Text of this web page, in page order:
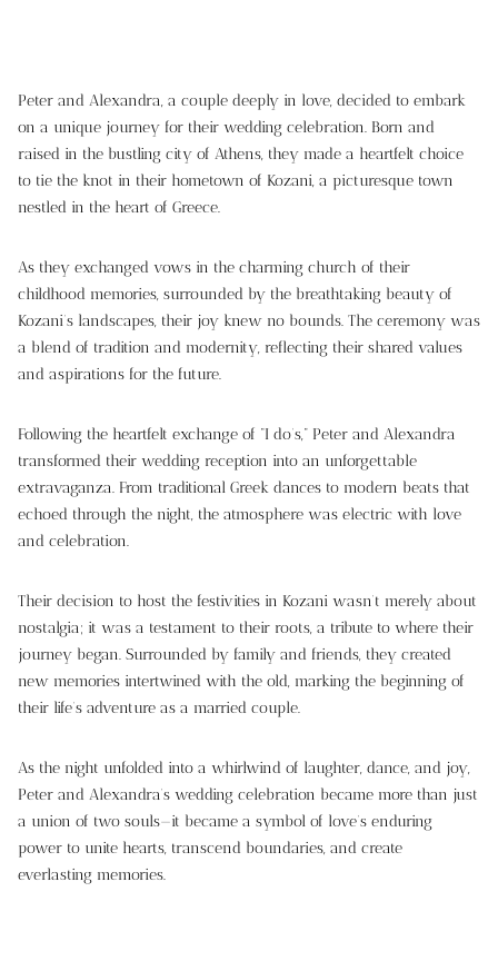
Peter and Alexandra, a couple deeply in love, decided to embark
on a unique journey for their wedding celebration. Born and
raised in the bustling city of Athens, they made a heartfelt choice
to tie the knot in their hometown of Kozani, a picturesque town
nestled in the heart of Greece.
As they exchanged vows in the charming church of their
childhood memories, surrounded by the breathtaking beauty of
Kozani’s landscapes, their joy knew no bounds. The ceremony was
a blend of tradition and modernity, reflecting their shared values
and aspirations for the future.
Following the heartfelt exchange of “I do’s,” Peter and Alexandra
transformed their wedding reception into an unforgettable
extravaganza. From traditional Greek dances to modern beats that
echoed through the night, the atmosphere was electric with love
and celebration.
Their decision to host the festivities in Kozani wasn’t merely about
nostalgia; it was a testament to their roots, a tribute to where their
journey began. Surrounded by family and friends, they created
new memories intertwined with the old, marking the beginning of
their life’s adventure as a married couple.
As the night unfolded into a whirlwind of laughter, dance, and joy,
Peter and Alexandra’s wedding celebration became more than just
a union of two souls—it became a symbol of love’s enduring
power to unite hearts, transcend boundaries, and create
everlasting memories.